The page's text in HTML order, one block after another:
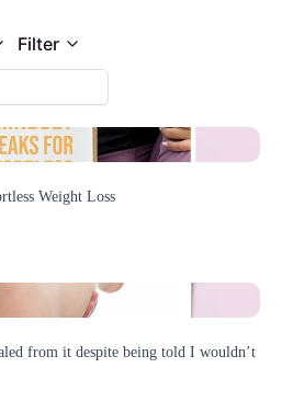
Filter
Weight Loss
from it despite being told I wouldn’t